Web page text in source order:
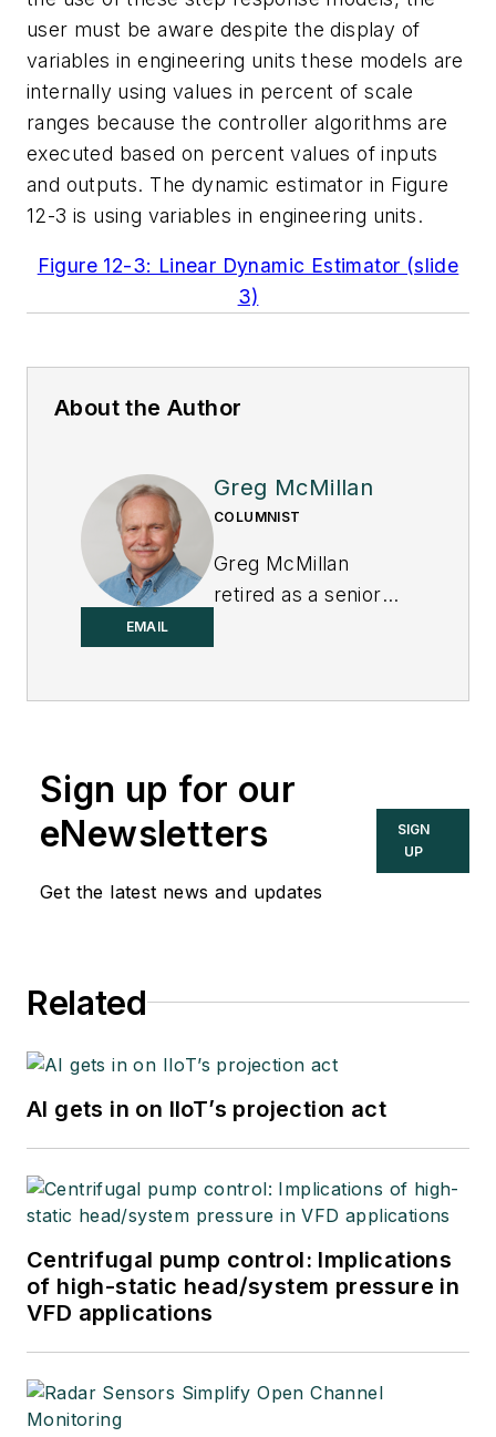
user must be aware despite the display of
variables in engineering units these models are
internally using values in percent of scale
ranges because the controller algorithms are
executed based on percent values of inputs
and outputs. The dynamic estimator in Figure
12-3 is using variables in engineering units.
Figure 12-3: Linear Dynamic Estimator (slide
3)
About the Author
EMAIL
Greg McMillan
COLUMNIST
Greg McMillan
retired as a senior
Washington
Louis’ Chemical
Department 2002-
software developer
Automation Solutions
Sign up for our
eNewsletters
Get the latest news and updates
SIGN
UP
Related
AI gets in on IIoT’s projection act
Centrifugal pump control: Implications
of high-static head/system pressure in
VFD applications